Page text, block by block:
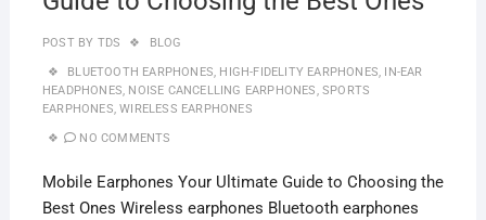
POST BY TDS BLOG
BLUETOOTH EARPHONES, HIGH-FIDELITY EARPHONES, IN-EAR
HEADPHONES, NOISE CANCELLING EARPHONES, SPORTS
EARPHONES,WIRELESS EARPHONES
NO COMMENTS
Mobile Earphones Your Ultimate Guide to Choosing the
Best Ones Wireless earphones Bluetooth earphones